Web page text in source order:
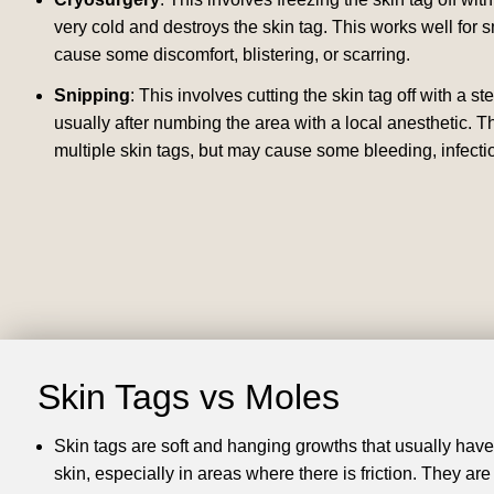
very cold and destroys the skin tag. This works well for
cause some discomfort, blistering, or scarring.
Snipping: This involves cutting the skin tag off with a
usually after numbing the area with a local anesthetic.
multiple skin tags, but may cause some bleeding,
Skin Tags vs Moles
Skin tags are soft and hanging growths that usually
skin, especially in areas where there is friction. They